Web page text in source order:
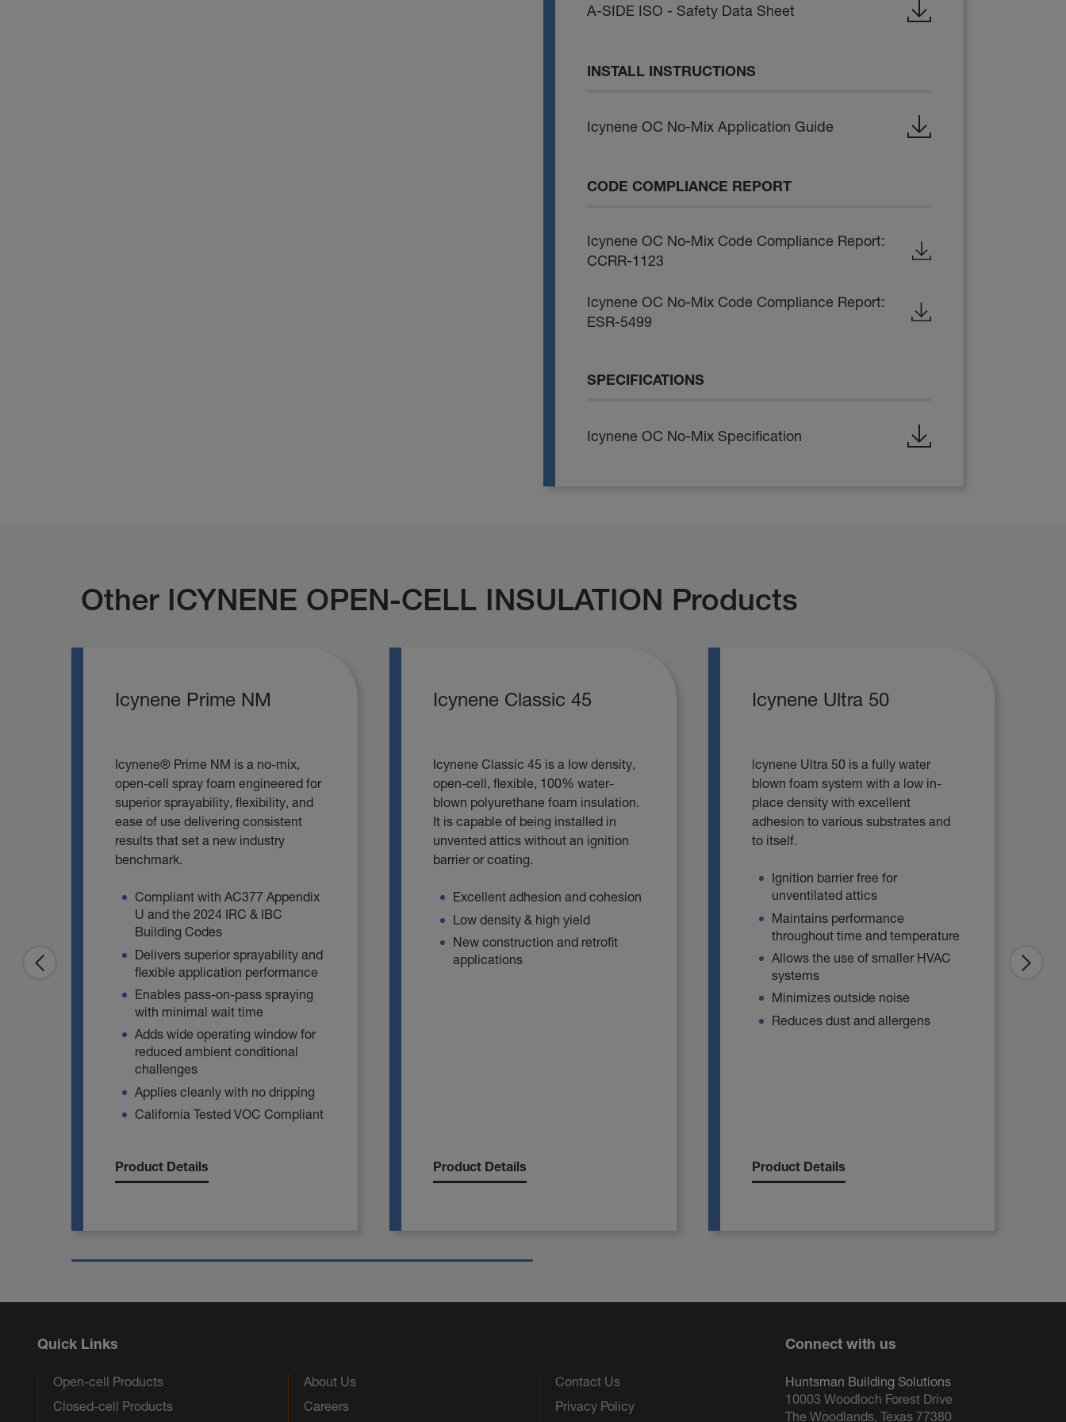
A-SIDE ISO - Safety Data Sheet
INSTALL INSTRUCTIONS
Icynene OC No-Mix Application Guide
CODE COMPLIANCE REPORT
Icynene OC No-Mix Code Compliance Report:
CCRR-1123
Icynene OC No-Mix Code Compliance Report:
ESR-5499
SPECIFICATIONS
Icynene OC No-Mix Specification
Other ICYNENE OPEN-CELL INSULATION Products
Icynene Prime NM
Icynene® Prime NM is a no‑mix,
open‑cell spray foam engineered for
superior sprayability, flexibility, and
ease of use delivering consistent
results that set a new industry
benchmark.
Compliant with AC377 Appendix
U and the 2024 IRC & IBC
Building Codes
Delivers superior sprayability and
flexible application performance
Enables pass‑on‑pass spraying
with minimal wait time
Adds wide operating window for
reduced ambient conditional
challenges
Applies cleanly with no dripping
California Tested VOC Compliant
Product Details
Icynene Classic 45
Icynene Classic 45 is a Iow density,
open-cell, flexible, 100% water-
blown polyurethane foam insulation.
It is capable of being installed in
unvented attics without an ignition
barrier or coating.
Excellent adhesion and cohesion
Low density & high yield
New construction and retrofit
applications
Product Details
Icynene Ultra 50
lcynene Ultra 50 is a fully water
blown foam system with a low in-
place density with excellent
adhesion to various substrates and
to itself.
Ignition barrier free for
unventilated attics
Maintains performance
throughout time and temperature
Allows the use of smaller HVAC
systems
Minimizes outside noise
Reduces dust and allergens
Product Details
Quick Links
Open-cell Products
Closed-cell Products
About Us
Careers
Contact Us
Privacy Policy
Connect with us
Huntsman Building Solutions
10003 Woodloch Forest Drive
The Woodlands, Texas 77380